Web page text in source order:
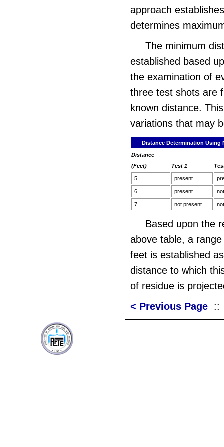
approach
determines
The minimum
established based
the examination of
three test shots are
known distance.
variations that may
Distance Determination Using
Distance
(Feet)
Test 1
5 present
6 present
7 not present
Based upon the
above table, a
feet is established
distance to which
of residue is
< Previous Page